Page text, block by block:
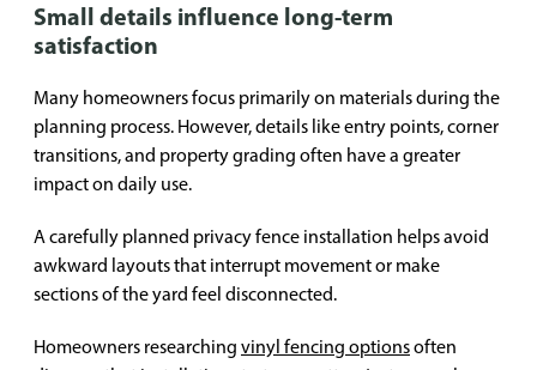
Small details influence long-term
satisfaction
Many homeowners focus primarily on materials during the
planning process. However, details like entry points, corner
transitions, and property grading often have a greater
impact on daily use.
A carefully planned privacy fence installation helps avoid
awkward layouts that interrupt movement or make
sections of the yard feel disconnected.
Homeowners researching vinyl fencing optionsoften